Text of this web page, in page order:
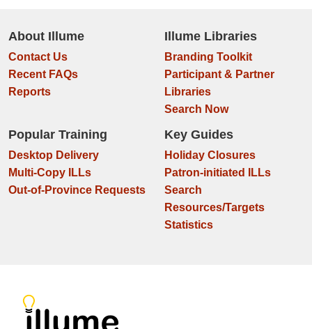
About Illume
Contact Us
Recent FAQs
Reports
Illume Libraries
Branding Toolkit
Participant & Partner
Libraries
Search Now
Popular Training
Desktop Delivery
Multi-Copy ILLs
Out-of-Province Requests
Key Guides
Holiday Closures
Patron-initiated ILLs
Search
Resources/Targets
Statistics